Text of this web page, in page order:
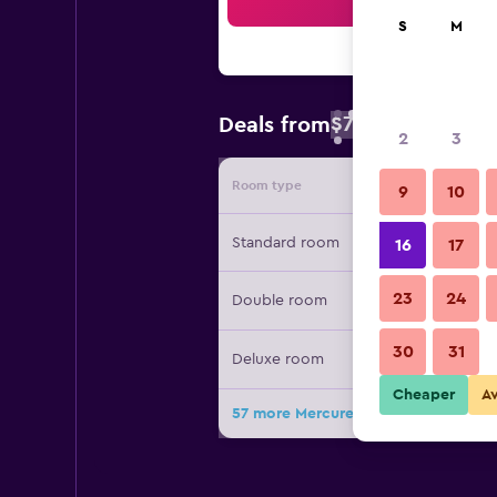
Deals from$76
Room type Provider
Standard room
Double room
Deluxe room
57 more Mercure Samui Chaweng
S M
2 3
9 10
16 17
23 24
30 31
Cheaper